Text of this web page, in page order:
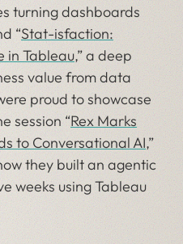
turning dashboards
“Stat-isfaction:
in Tableau,” a deep
value from data
proud to showcase
session “Rex Marks
to Conversational AI,”
they built an agentic
weeks using Tableau